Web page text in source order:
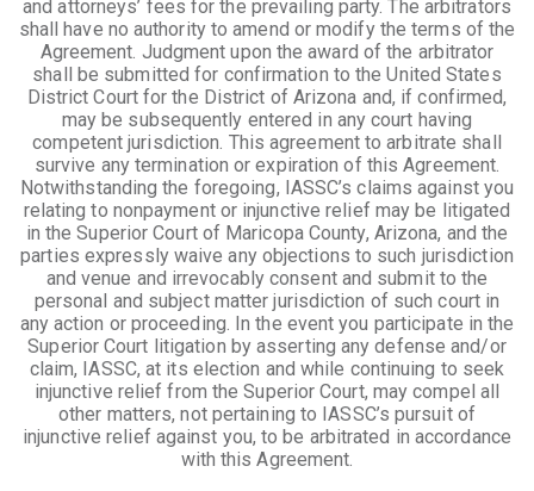
and attorneys’ fees for the prevailing party. The arbitrators
shall have no authority to amend or modify the terms of the
Agreement. Judgment upon the award of the arbitrator
shall be submitted for confirmation to the United States
District Court for the District of Arizona and, if confirmed,
may be subsequently entered in any court having
competent jurisdiction. This agreement to arbitrate shall
survive any termination or expiration of this Agreement.
Notwithstanding the foregoing, IASSC’s claims against you
relating to nonpayment or injunctive relief may be litigated
in the Superior Court of Maricopa County, Arizona, and the
parties expressly waive any objections to such jurisdiction
and venue and irrevocably consent and submit to the
personal and subject matter jurisdiction of such court in
any action or proceeding. In the event you participate in the
Superior Court litigation by asserting any defense and/or
claim, IASSC, at its election and while continuing to seek
injunctive relief from the Superior Court, may compel all
other matters, not pertaining to IASSC’s pursuit of
injunctive relief against you, to be arbitrated in accordance
with this Agreement.